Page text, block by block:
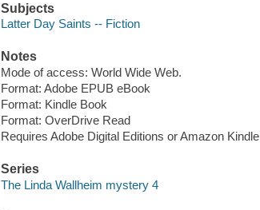
Subjects
Latter Day Saints -- Fiction
Notes
Mode of access: World Wide Web.
Format: Adobe EPUB eBook
Format: Kindle Book
Format: OverDrive Read
Requires Adobe Digital Editions or Amazon Kindle
Series
The Linda Wallheim mystery 4